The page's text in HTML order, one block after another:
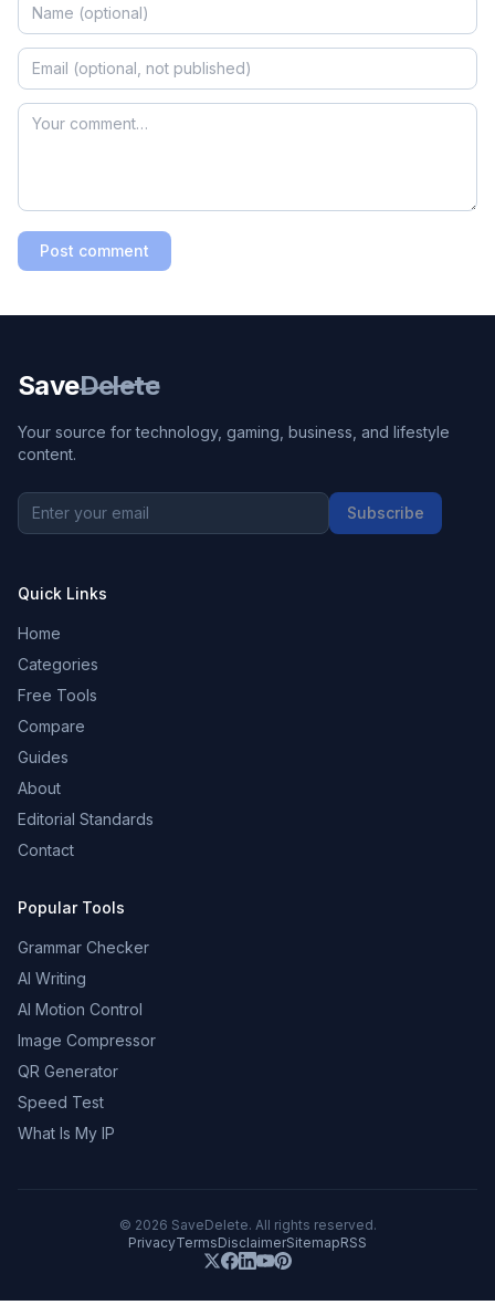
Post comment
SaveDelete
Your source for technology, gaming, business, and lifestyle
content.
Subscribe
Quick Links
Home
Categories
Free Tools
Compare
Guides
About
Editorial Standards
Contact
Popular Tools
Grammar Checker
AI Writing
AI Motion Control
Image Compressor
QR Generator
Speed Test
What Is My IP
© 2026 SaveDelete. All rights reserved.
PrivacyTermsDisclaimerSitemapRSS